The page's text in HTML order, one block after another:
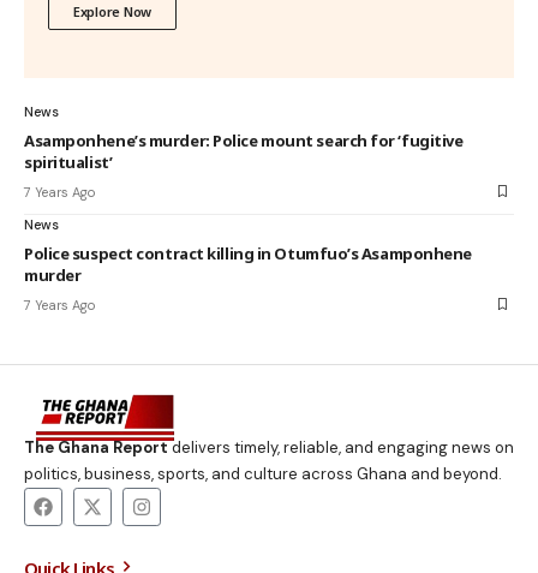
Explore Now
News
Asamponhene’s murder: Police mount search for ‘fugitive
spiritualist’
7 Years Ago
News
Police suspect contract killing in Otumfuo’s Asamponhene
murder
7 Years Ago
The Ghana Reportdelivers timely, reliable, and engaging news on
politics, business, sports, and culture across Ghana and beyond.